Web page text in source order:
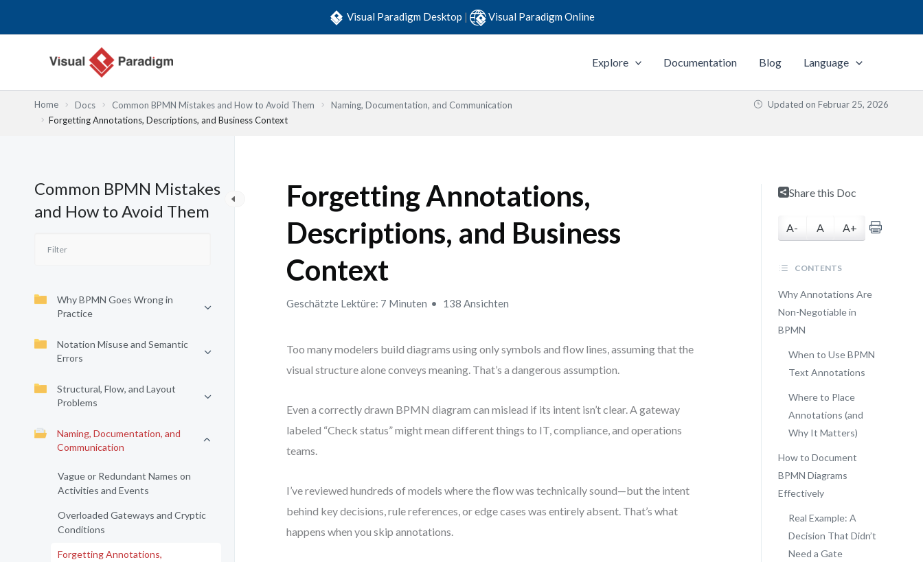
Visual Paradigm Desktop | Visual Paradigm Online
Explore Documentation Blog Language
Home Docs Common BPMN Mistakes and How to Avoid Them
Naming, Documentation, and Communication
Forgetting Annotations, Descriptions, and Business Context
Updated on Februar 25, 2026
Common BPMN Mistakes
and How to Avoid Them
Why BPMN Goes Wrong in
Practice
Notation Misuse and Semantic
Errors
Structural, Flow, and Layout
Problems
Naming, Documentation, and
Communication
Vague or Redundant Names on
Activities and Events
Overloaded Gateways and Cryptic
Conditions
Forgetting Annotations,
Forgetting Annotations,
Descriptions, and Business
Context
Geschätzte Lektüre: 7 Minuten 138 Ansichten
Too many modelers build diagrams using only symbols and flow lines, assuming that the
visual structure alone conveys meaning. That’s a dangerous assumption.
Even a correctly drawn BPMN diagram can mislead if its intent isn’t clear. A gateway
labeled “Check status” might mean different things to IT, compliance, and operations
teams.
I’ve reviewed hundreds of models where the flow was technically sound—but the intent
behind key decisions, rule references, or edge cases was entirely absent. That’s what
happens when you skip annotations.
Share this Doc
A- A A+
CONTENTS
Why Annotations Are
Non-Negotiable in
BPMN
When to Use BPMN
Text Annotations
Where to Place
Annotations (and
Why It Matters)
How to Document
BPMN Diagrams
Effectively
Real Example: A
Decision That Didn’t
Need a Gate